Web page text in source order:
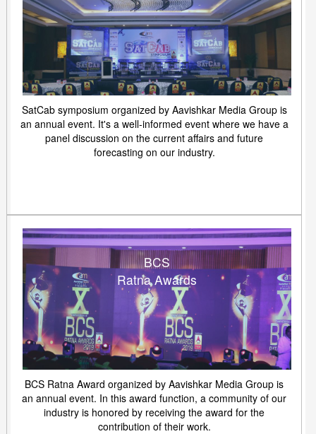
SatCab symposium organized by Aavishkar Media Group is
an annual event. It's a well-informed event where we have a
panel discussion on the current affairs and future
forecasting on our industry.
BCS
Ratna Awards
BCS Ratna Award organized by Aavishkar Media Group is
an annual event. In this award function, a community of our
industry is honored by receiving the award for the
contribution of their work.